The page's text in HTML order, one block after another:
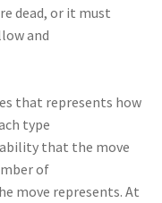
dead, or it must
and
that represents how
type
that the move
of
move represents. At